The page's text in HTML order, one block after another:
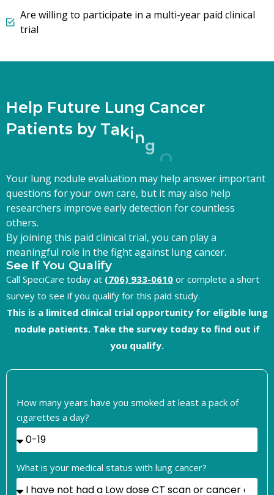
Are willing to participate in a multi-year paid clinical
trial
Help Future Lung Cancer
Patients by Taki
T
Your lung nodule evaluation may help answer important
questions for your own care, but it may also help
researchers improve early detection for countless
others.
By joining this paid clinical trial, you can play a
meaningful role in the fight against lung cancer.
See If You Qualify
Call SpeciCare today at (706) 933-0610 or complete a short
survey to see if you qualify for this paid study.
This is a limited clinical trial opportunity for eligible lung
nodule patients. Take the survey today to find out if
you qualify.
How many years have you smoked at least a pack of
cigarettes a day?
What is your medical status with lung cancer?